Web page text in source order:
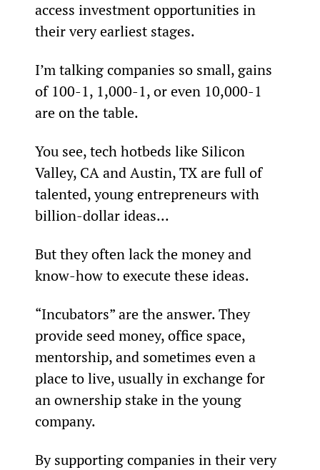
access investment opportunities in
their very earliest stages.
I’m talking companies so small, gains
of 100-1, 1,000-1, or even 10,000-1
are on the table.
You see, tech hotbeds like Silicon
Valley, CA and Austin, TX are full of
talented, young entrepreneurs with
billion-dollar ideas...
But they often lack the money and
know-how to execute these ideas.
“Incubators” are the answer. They
provide seed money, office space,
mentorship, and sometimes even a
place to live, usually in exchange for
an ownership stake in the young
company.
By supporting companies in their very